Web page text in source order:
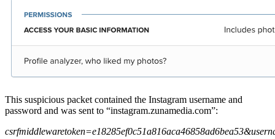
This suspicious packet contained the Instagram username and
password and was sent to “instagram.zunamedia.com”: